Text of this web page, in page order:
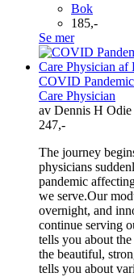
Bok
185,-
Se mer
COVID
Care Physician
av Dennis H Odie
247,-
The journey
physicians
pandemic
we serve.Our
overnight, and
continue serving
tells you about
the beautiful,
tells you about